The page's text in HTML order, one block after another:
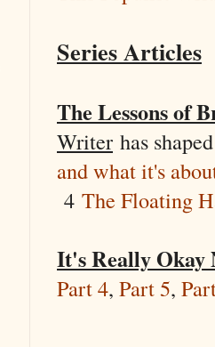
Series Articles
The Lessons of
Writer has
and what it's
4 The Floating
It's Really Okay
Part 4, Part 5,